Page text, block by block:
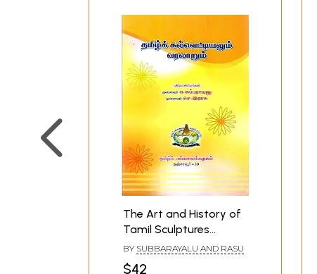
The Art and History of
Tamil Sculptures
(Tamil)
BY SUBBARAYALU AND RASU
$42